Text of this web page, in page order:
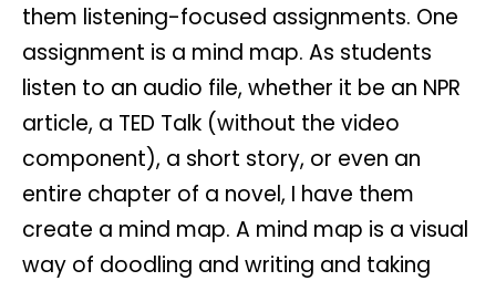
them listening-focused assignments. One
assignment is a mind map. As students
listen to an audio file, whether it be an NPR
article, a TED Talk (without the video
component), a short story, or even an
entire chapter of a novel, I have them
create a mind map. A mind map is a visual
way of doodling and writing and taking